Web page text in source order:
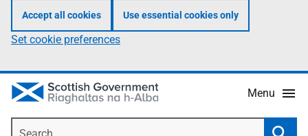
Accept all cookies Use essential cookies only
Set cookie preferences
Menu